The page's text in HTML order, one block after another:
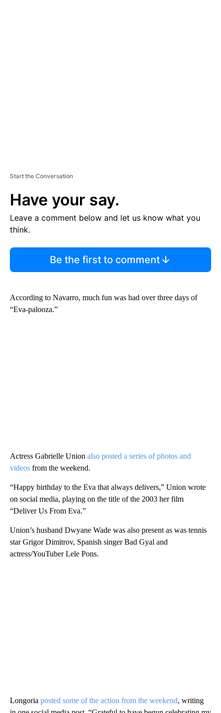
Start the Conversation
Have your say.
Leave a comment below and let us know what you
think.
Be the first to comment
According to Navarro, much fun was had over three days of
“Eva-palooza.”
Actress Gabrielle Union also posted a series of photos and
videos from the weekend.
“Happy birthday to the Eva that always delivers,” Union wrote
on social media, playing on the title of the 2003 her film
“Deliver Us From Eva.”
Union’s husband Dwyane Wade was also present as was tennis
star Grigor Dimitrov, Spanish singer Bad Gyal and
actress/YouTuber Lele Pons.
Longoria posted some of the action from the weekend, writing